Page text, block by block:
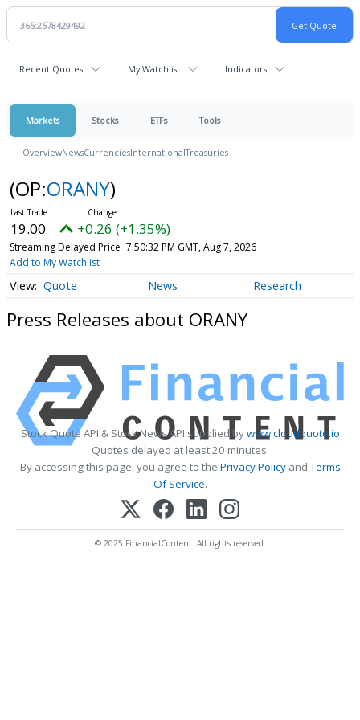
Recent Quotes My Watchlist Indicators
Markets Stocks ETFs Tools
OverviewNewsCurrenciesInternationalTreasuries
(OP:ORANY)
19.00 +0.26 (+1.35%)
Streaming Delayed Price 7:50:32 PM GMT, Aug 7, 2026
Add to My Watchlist
Quote News Research
Press Releases about ORANY
Stock Quote API & Stock News API supplied bywww.cloudquote.io
Quotes delayed at least 20 minutes.
By accessing this page, you agree to the Privacy PolicyandTerms
Of Service.
© 2025 FinancialContent. All rights reserved.